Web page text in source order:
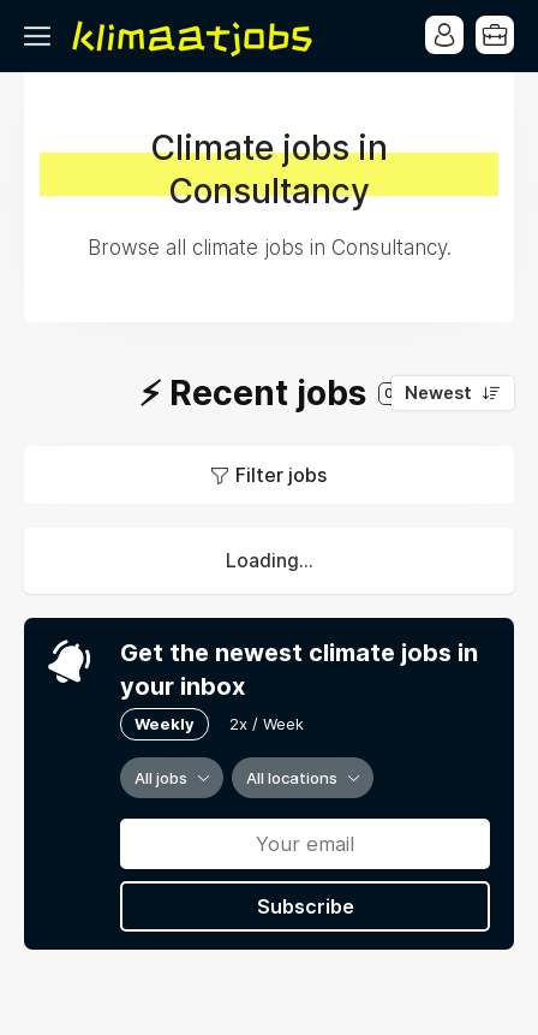
Climate jobs in
Consultancy
Browse all climate jobs in Consultancy.
⚡️ Recent jobs 0 Newest
Filter jobs
Loading...
Get the newest climate jobs in
your inbox
Weekly 2x / Week
All jobs All locations
Subscribe